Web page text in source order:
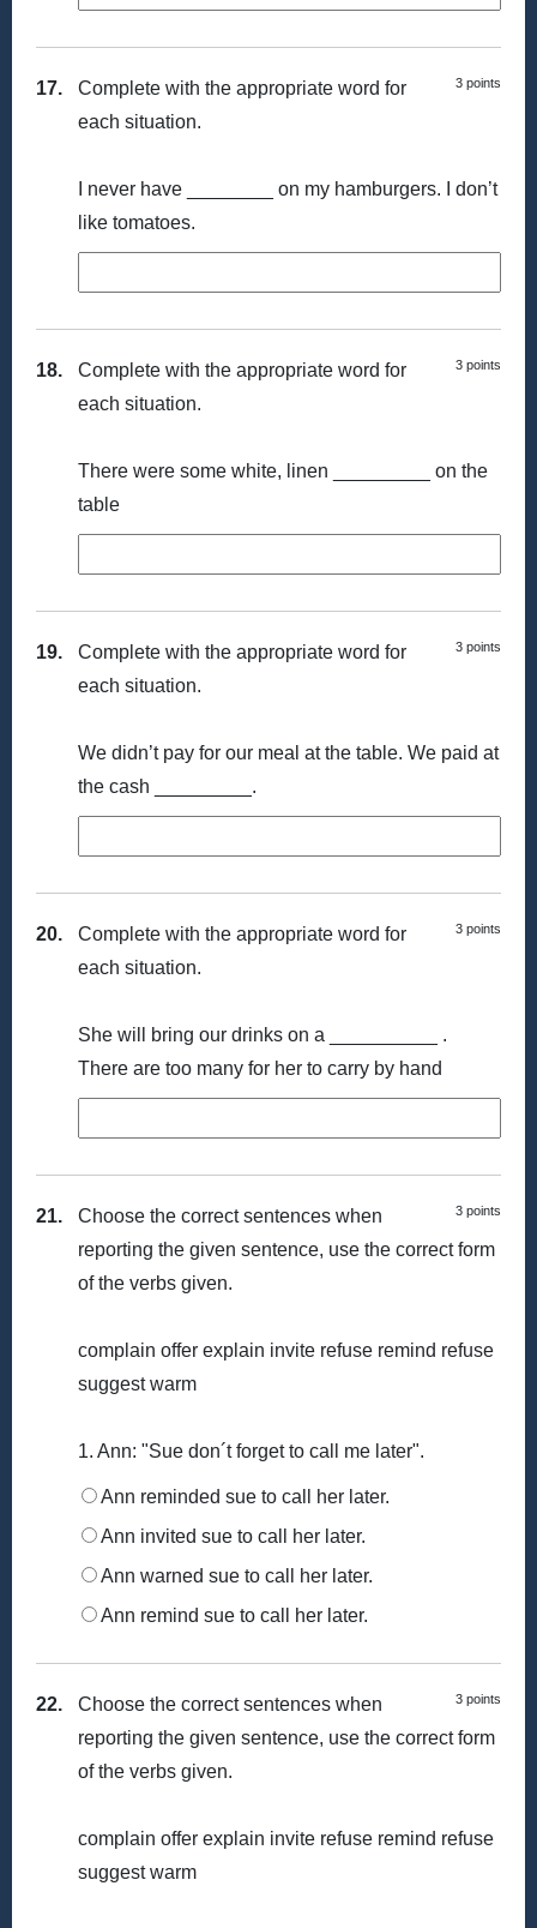
17. 3 points
Complete with the appropriate word for
each situation.
I never have ________ on my hamburgers. I don’t
like tomatoes.
18. 3 points
Complete with the appropriate word for
each situation.
There were some white, linen _________ on the
table
19. 3 points
Complete with the appropriate word for
each situation.
We didn’t pay for our meal at the table. We paid at
the cash _________.
20. 3 points
Complete with the appropriate word for
each situation.
She will bring our drinks on a __________ .
There are too many for her to carry by hand
21. 3 points
Choose the correct sentences when
reporting the given sentence, use the correct form
of the verbs given.
complain offer explain invite refuse remind refuse
suggest warm
1. Ann: "Sue don´t forget to call me later".
Ann reminded sue to call her later.
Ann invited sue to call her later.
Ann warned sue to call her later.
Ann remind sue to call her later.
22. 3 points
Choose the correct sentences when
reporting the given sentence, use the correct form
of the verbs given.
complain offer explain invite refuse remind refuse
suggest warm